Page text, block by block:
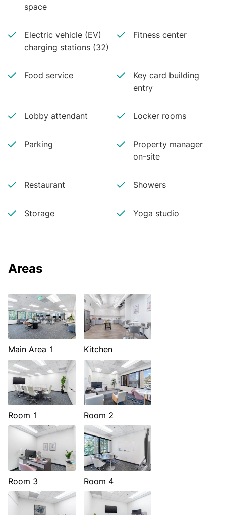
space
Electric vehicle (EV)
charging stations (32)
Fitness center
Food service
Key card building
entry
Lobby attendant Locker rooms
Parking
Property manager
on-site
Restaurant Showers
Storage Yoga studio
Areas
Main Area 1 Kitchen
Room 1 Room 2
Room 3 Room 4